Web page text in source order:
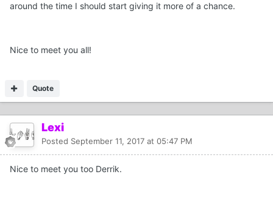
around the time I should start giving it more of a chance.
Nice to meet you all!
Quote
Lexi
Posted September 11, 2017 at 05:47 PM
Nice to meet you too Derrik.